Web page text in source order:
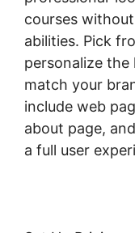
courses
abilities. Pick
personalize
match your
include web
about page,
a full user